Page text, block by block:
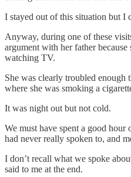
I stayed out of this situation but I
Anyway, during one of these
argument with her father
watching TV.
She was clearly troubled enough
where she was smoking a
It was night out but not cold.
We must have spent a good
had never really spoken to, and
I don’t recall what we spoke
said to me at the end.